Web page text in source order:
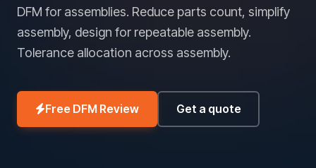
DFM for assemblies. Reduce parts count, simplify
assembly, design for repeatable assembly.
Tolerance allocation across assembly.
Free DFM Review Get a quote